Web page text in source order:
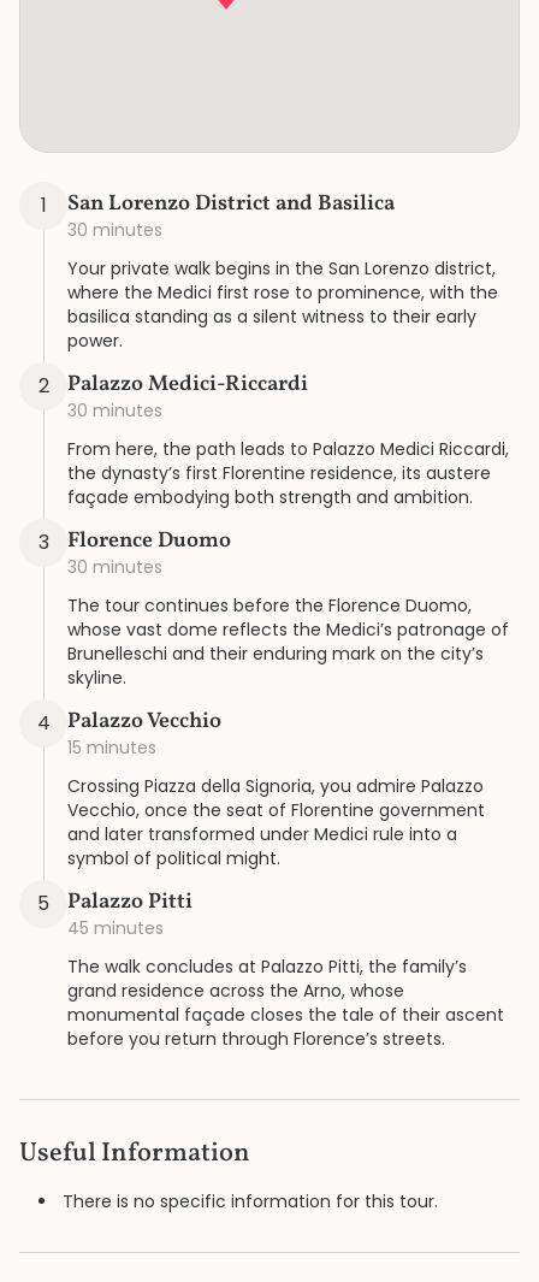
1 San Lorenzo District and Basilica
30 minutes
Your private walk begins in the San Lorenzo district,
where the Medici first rose to prominence, with the
basilica standing as a silent witness to their early
power.
2 Palazzo Medici-Riccardi
30 minutes
From here, the path leads to Palazzo Medici Riccardi,
the dynasty’s first Florentine residence, its austere
façade embodying both strength and ambition.
3 Florence Duomo
30 minutes
The tour continues before the Florence Duomo,
whose vast dome reflects the Medici’s patronage of
Brunelleschi and their enduring mark on the city’s
skyline.
4 Palazzo Vecchio
15 minutes
Crossing Piazza della Signoria, you admire Palazzo
Vecchio, once the seat of Florentine government
and later transformed under Medici rule into a
symbol of political might.
5 Palazzo Pitti
45 minutes
The walk concludes at Palazzo Pitti, the family’s
grand residence across the Arno, whose
monumental façade closes the tale of their ascent
before you return through Florence’s streets.
Useful Information
There is no specific information for this tour.